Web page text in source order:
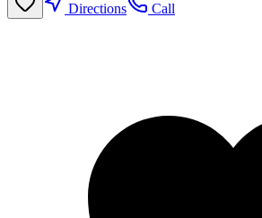
Directions
Call